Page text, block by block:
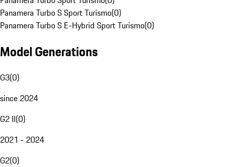
Panamera Turbo S Sport Turismo(0)
Panamera Turbo S E-Hybrid Sport Turismo(0)
Model Generations
G3(0)
since 2024
G2 II(0)
2021 - 2024
G2(0)